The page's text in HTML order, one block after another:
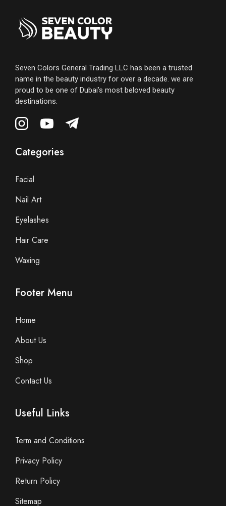
Seven Colors General Trading LLC has been a trusted
name in the beauty industry for over a decade. we are
proud to be one of Dubai’s most beloved beauty
destinations.
Categories
Facial
Nail Art
Eyelashes
Hair Care
Waxing
Footer Menu
Home
About Us
Shop
Contact Us
Useful Links
Term and Conditions
Privacy Policy
Return Policy
Sitemap